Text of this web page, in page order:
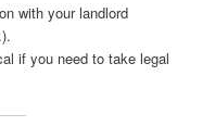
with your landlord
if you need to take legal